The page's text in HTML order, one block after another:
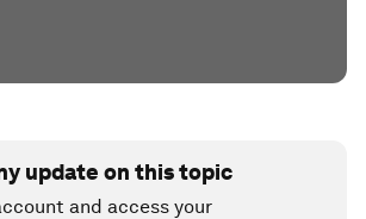
update on this topic
and access your